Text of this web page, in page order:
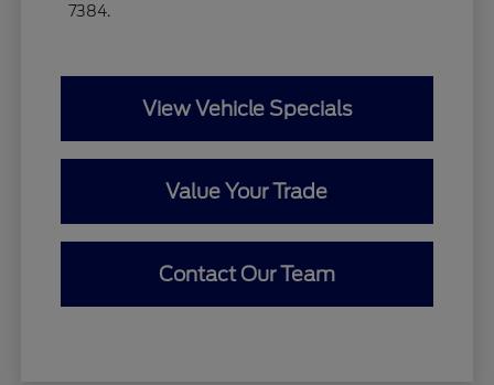
7384.
View Vehicle Specials
Value Your Trade
Contact Our Team